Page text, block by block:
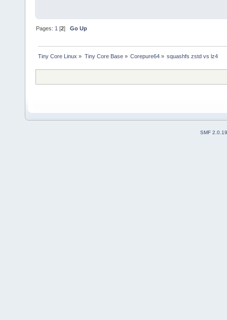
Pages: 1 [2]Go Up
Tiny Core Linux » Tiny Core Base» Corepure64» squashfs zstd vs lz4
SMF 2.0.19